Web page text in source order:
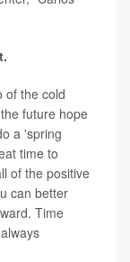
of the cold
future hope
a 'spring
time to
of the positive
can better
Time